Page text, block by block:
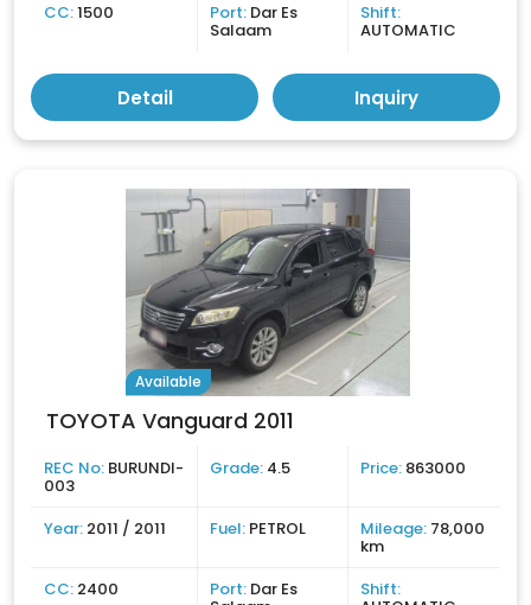
CC:1500 Port: Dar Es
Salaam
Shift:
AUTOMATIC
Detail Inquiry
Available
TOYOTA Vanguard 2011
REC No: BURUNDI-
003
Grade: 4.5 Price: 863000
Year: 2011 / 2011 Fuel: PETROL Mileage: 78,000
km
CC: 2400 Port: Dar Es Shift: